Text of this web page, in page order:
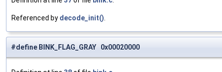
Referenced by decode_init()
#define BINK_FLAG_GRAY 0x00020000